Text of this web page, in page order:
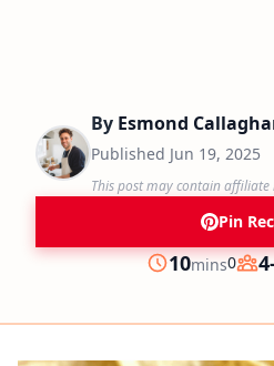
By Esmond
Published Jun 19, 2025
This post may contain affiliate
Pin
Prep
10minutes
mins0